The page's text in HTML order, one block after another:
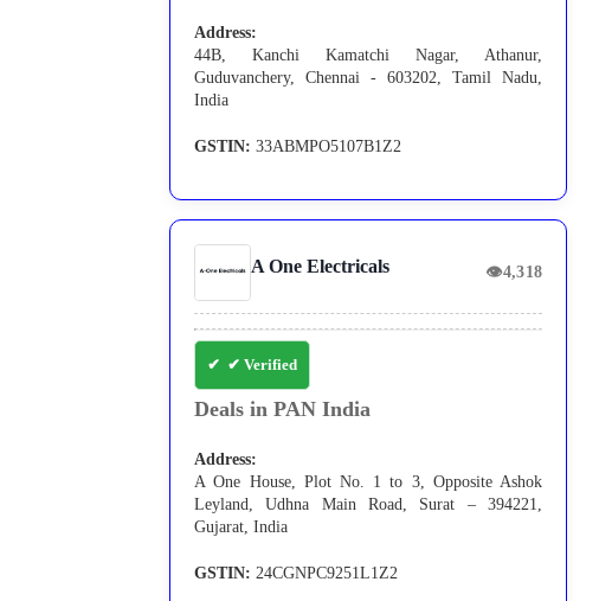
Address:
44B, Kanchi Kamatchi Nagar, Athanur,
Guduvanchery, Chennai - 603202, Tamil Nadu,
India
GSTIN: 33ABMPO5107B1Z2
A One Electricals 👁4,318
✔ Verified
Deals in PAN India
Address:
A One House, Plot No. 1 to 3, Opposite Ashok
Leyland, Udhna Main Road, Surat – 394221,
Gujarat, India
GSTIN: 24CGNPC9251L1Z2